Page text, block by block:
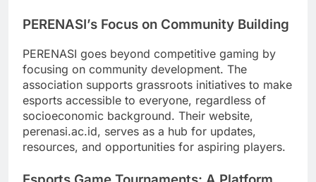
PERENASI’s Focus on Community Building
PERENASI goes beyond competitive gaming by
focusing on community development. The
association supports grassroots initiatives to make
esports accessible to everyone, regardless of
socioeconomic background. Their website,
perenasi.ac.id, serves as a hub for updates,
resources, and opportunities for aspiring players.